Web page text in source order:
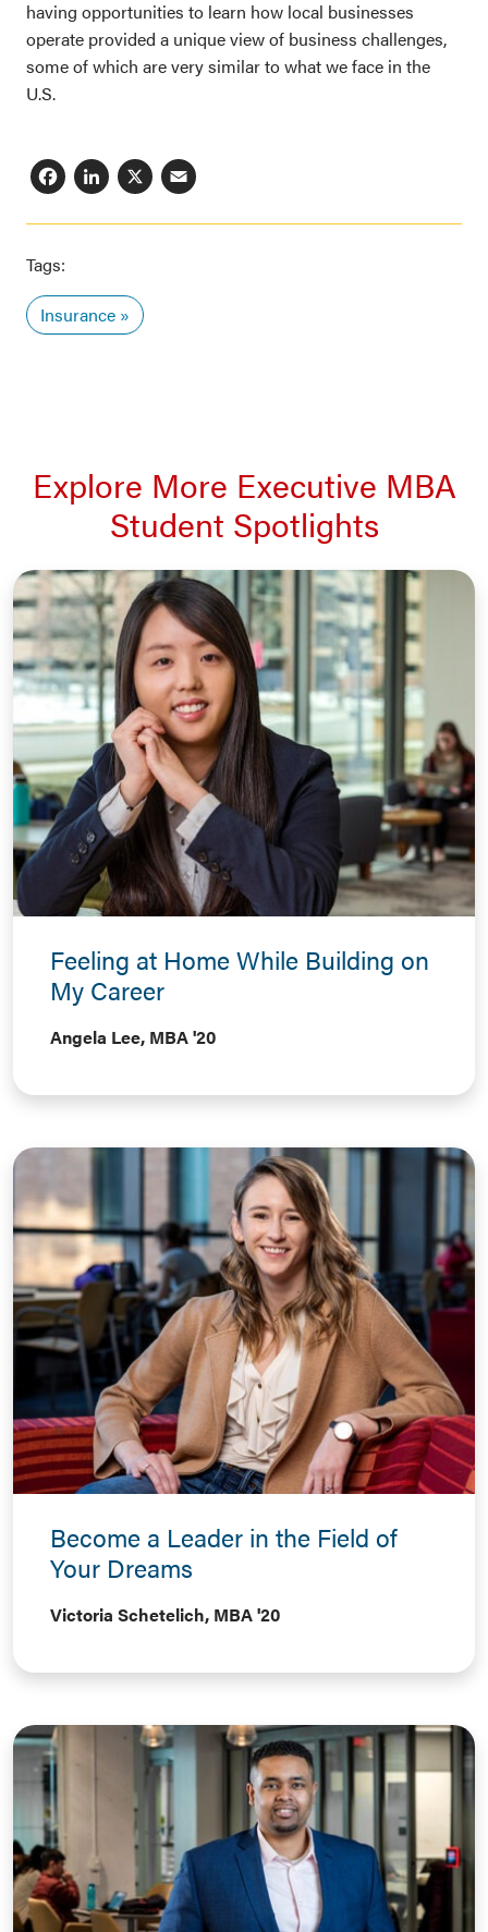
having opportunities to learn how local businesses
operate provided a unique view of business challenges,
some of which are very similar to what we face in the
U.S.
Facebook
LinkedIn
X
Tags:
Insurance
Explore More Executive MBA
Student Spotlights
Feeling at Home While Building on
My Career
Angela Lee, MBA '20
Become a Leader in the Field of
Your Dreams
Victoria Schetelich, MBA '20